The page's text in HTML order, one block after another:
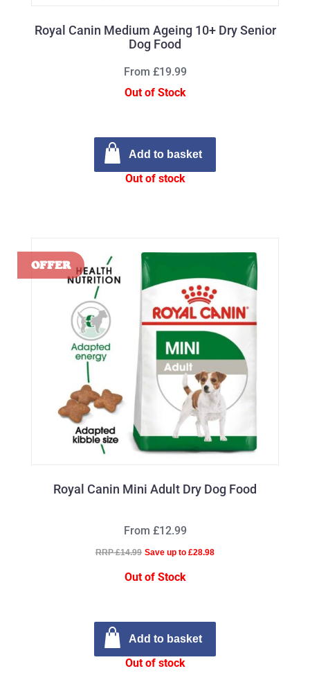
Royal Canin Medium Ageing 10+ Dry Senior
Dog Food
From £19.99
Out of Stock
Add to basket
Out of stock
Royal Canin Mini Adult Dry Dog Food
From £12.99
RRP £14.99 Save up to £28.98
Out of Stock
Add to basket
Out of stock